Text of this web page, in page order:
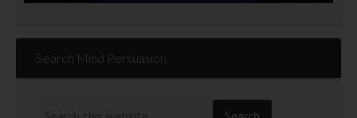
Search Mind Persuasion